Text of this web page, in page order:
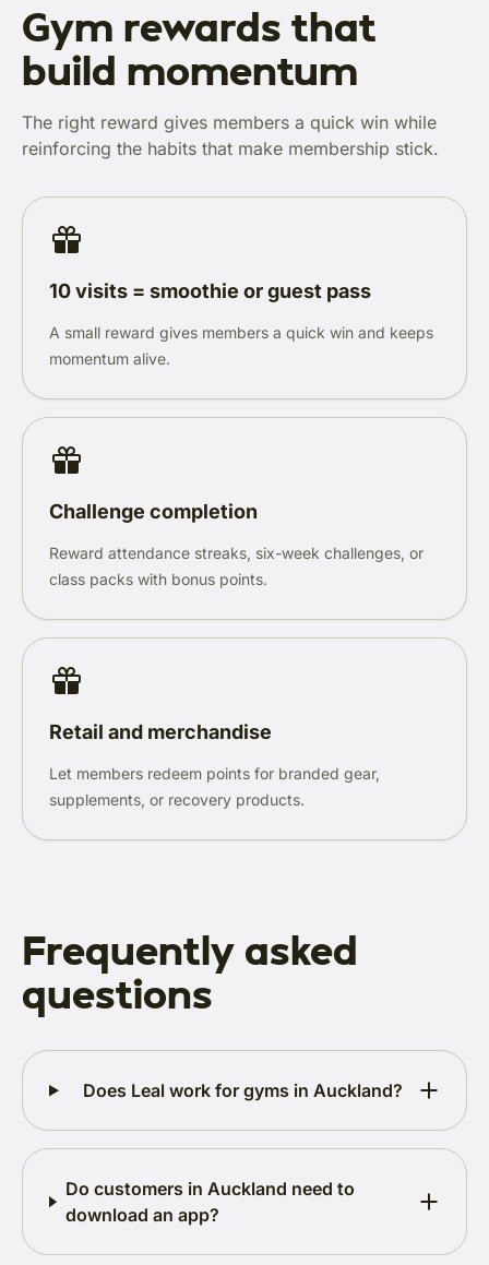
Gym rewards that
build momentum
The right reward gives members a quick win while
reinforcing the habits that make membership stick.
10 visits = smoothie or guest pass
A small reward gives members a quick win and keeps
momentum alive.
Challenge completion
Reward attendance streaks, six-week challenges, or
class packs with bonus points.
Retail and merchandise
Let members redeem points for branded gear,
supplements, or recovery products.
Frequently asked
questions
Does Leal work for gyms in Auckland?
Do customers in Auckland need to
download an app?